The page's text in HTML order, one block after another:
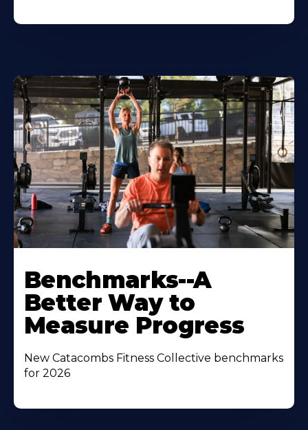
Benchmarks--A
Better Way to
Measure Progress
New Catacombs Fitness Collective benchmarks
for 2026